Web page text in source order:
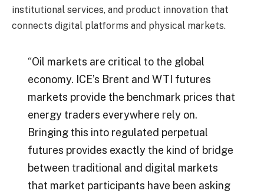
institutional services, and product innovation that
connects digital platforms and physical markets.
“Oil markets are critical to the global
economy. ICE’s Brent and WTI futures
markets provide the benchmark prices that
energy traders everywhere rely on.
Bringing this into regulated perpetual
futures provides exactly the kind of bridge
between traditional and digital markets
that market participants have been asking